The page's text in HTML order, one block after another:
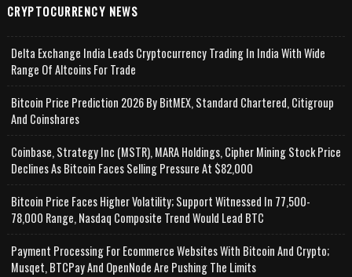
CRYPTOCURRENCY NEWS
Delta Exchange India Leads Cryptocurrency Trading In India With Wide
Range Of Altcoins For Trade
Bitcoin Price Prediction 2026 By BitMEX, Standard Chartered, Citigroup
And Coinshares
Coinbase, Strategy Inc (MSTR), MARA Holdings, Cipher Mining Stock Price
Declines As Bitcoin Faces Selling Pressure At $82,000
Bitcoin Price Faces Higher Volatility; Support Witnessed In 77,500-
78,000 Range, Nasdaq Composite Trend Would Lead BTC
Payment Processing For Ecommerce Websites With Bitcoin And Crypto;
Musqet, BTCPay And OpenNode Are Pushing The Limits